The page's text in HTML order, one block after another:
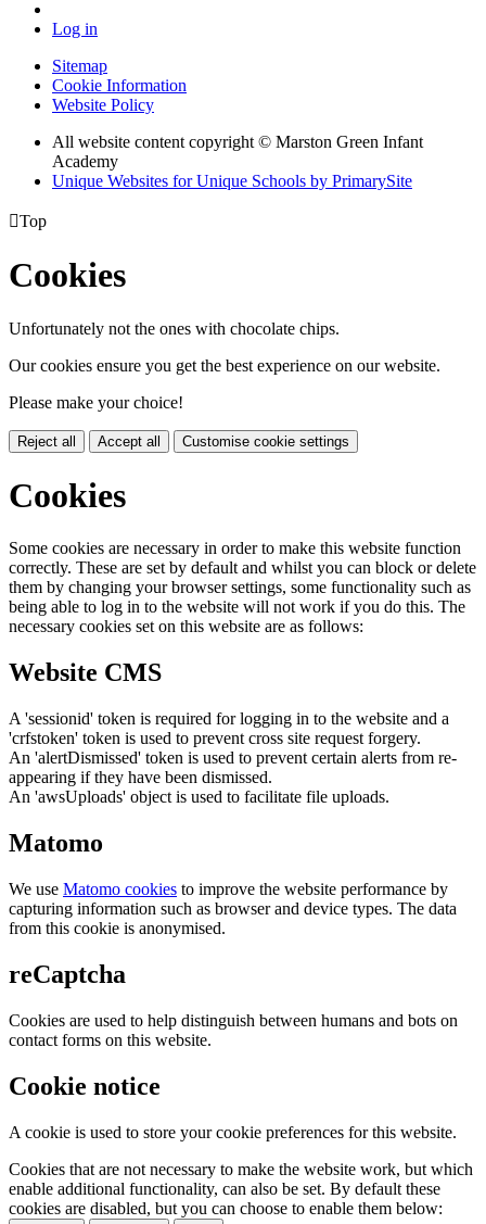
Log in
Sitemap
Cookie Information
Website Policy
All website content copyright © Marston Green Infant
Academy
Unique Websites for Unique Schools by PrimarySite
Top
Cookies
Unfortunately not the ones with chocolate chips.
Our cookies ensure you get the best experience on our website.
Please make your choice!
Reject all Accept all Customise cookie settings
Cookies
Some cookies are necessary in order to make this website function
correctly. These are set by default and whilst you can block or delete
them by changing your browser settings, some functionality such as
being able to log in to the website will not work if you do this. The
necessary cookies set on this website are as follows:
Website CMS
A 'sessionid' token is required for logging in to the website and a
'crfstoken' token is used to prevent cross site request forgery.
An 'alertDismissed' token is used to prevent certain alerts from re-
appearing if they have been dismissed.
An 'awsUploads' object is used to facilitate file uploads.
Matomo
We use Matomo cookies to improve the website performance by
capturing information such as browser and device types. The data
from this cookie is anonymised.
reCaptcha
Cookies are used to help distinguish between humans and bots on
contact forms on this website.
Cookie notice
A cookie is used to store your cookie preferences for this website.
Cookies that are not necessary to make the website work, but which
enable additional functionality, can also be set. By default these
cookies are disabled, but you can choose to enable them below: